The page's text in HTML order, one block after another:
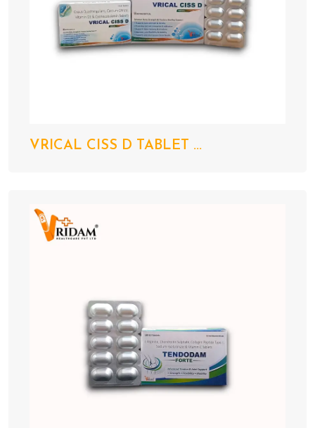
VRICAL CISS D TABLET ...